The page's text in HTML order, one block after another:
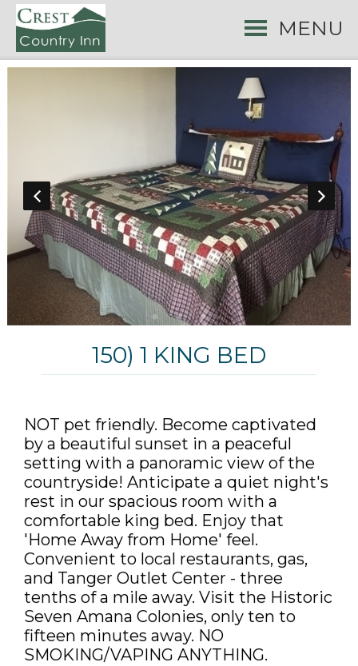
MENU
150) 1 KING BED
NOT pet friendly. Become captivated
by a beautiful sunset in a peaceful
setting with a panoramic view of the
countryside! Anticipate a quiet night's
rest in our spacious room with a
comfortable king bed. Enjoy that
'Home Away from Home' feel.
Convenient to local restaurants, gas,
and Tanger Outlet Center - three
tenths of a mile away. Visit the Historic
Seven Amana Colonies, only ten to
fifteen minutes away. NO
SMOKING/VAPING ANYTHING.